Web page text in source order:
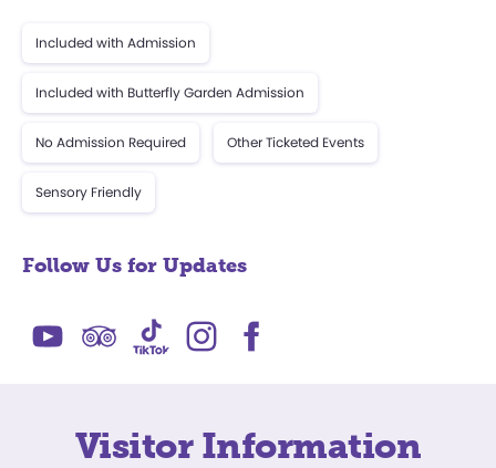
Included with Admission
Included with Butterfly Garden Admission
No Admission Required Other Ticketed Events
Sensory Friendly
Follow Us for Updates
Visitor Information